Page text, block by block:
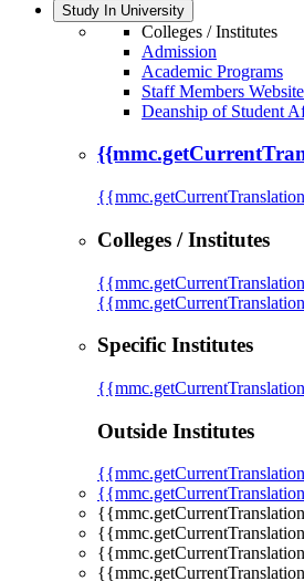
Study In University
Colleges / Institutes
Admission
Academic Programs
Staff Members
Deanship of Student
Colleges / Institutes
Specific Institutes
Outside Institutes